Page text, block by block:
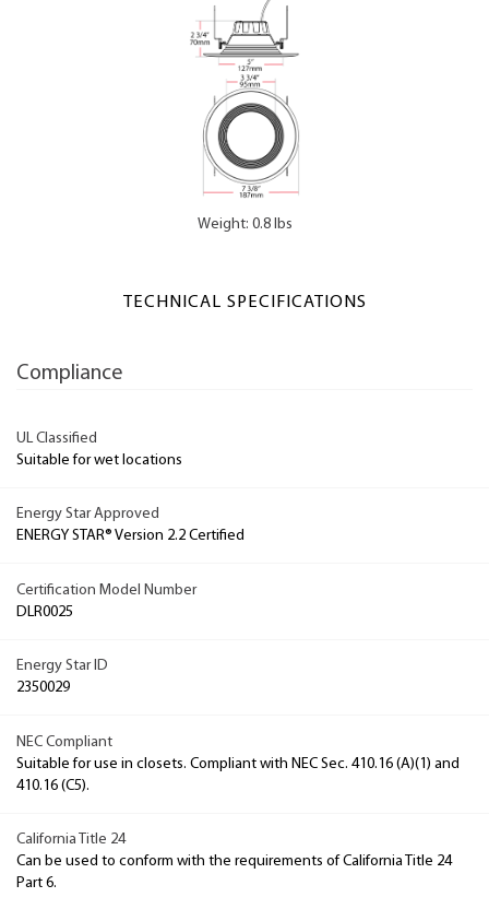
Weight: 0.8 lbs
TECHNICAL SPECIFICATIONS
Compliance
UL Classified
Suitable for wet locations
Energy Star Approved
ENERGY STAR® Version 2.2 Certified
Certification Model Number
DLR0025
Energy Star ID
2350029
NEC Compliant
Suitable for use in closets. Compliant with NEC Sec. 410.16 (A)(1) and
410.16 (C5).
California Title 24
Can be used to conform with the requirements of California Title 24
Part 6.